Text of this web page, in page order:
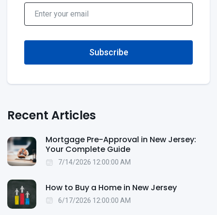
Subscribe
Recent Articles
Mortgage Pre-Approval in New Jersey:
Your Complete Guide
7/14/2026 12:00:00 AM
How to Buy a Home in New Jersey
6/17/2026 12:00:00 AM